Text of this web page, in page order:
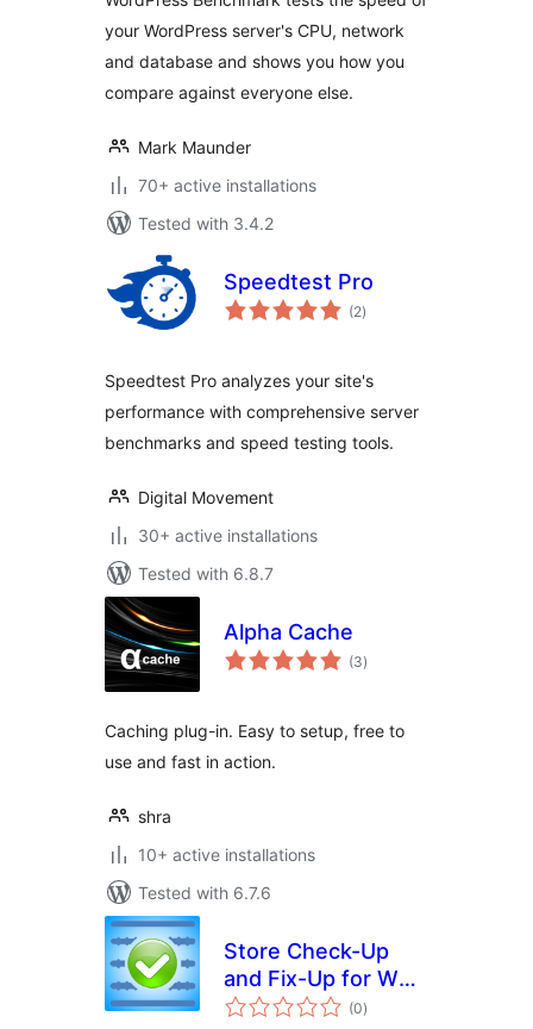
your WordPress server's CPU, network
and database and shows you how you
compare against everyone else.
Mark Maunder
70+ active installations
Tested with 3.4.2
Speedtest Pro
(2total
ratings
)
Speedtest Pro analyzes your site's
performance with comprehensive server
benchmarks and speed testing tools.
Digital Movement
30+ active installations
Tested with 6.8.7
Alpha Cache
(3total
ratings
)
Caching plug-in. Easy to setup, free to
use and fast in action.
shra
10+ active installations
Tested with 6.7.6
Store Check-Up
and Fix-Up for WP-
eCommerce (0total
ratings
)